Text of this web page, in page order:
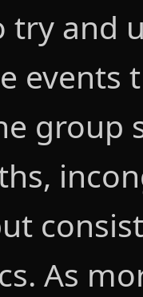
try and
events
group
As